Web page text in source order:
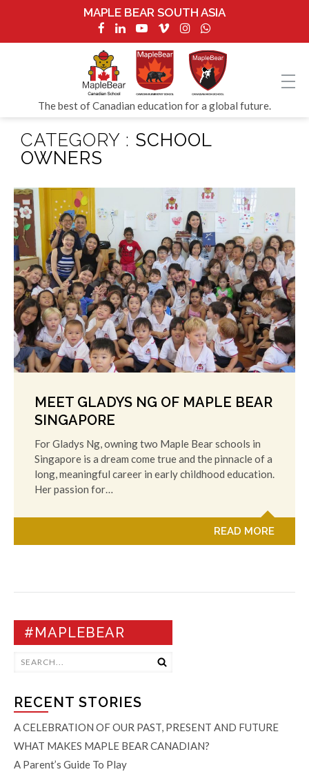
MAPLE BEAR SOUTH ASIA
The best of Canadian education for a global future.
CATEGORY : SCHOOL
OWNERS
MEET GLADYS NG OF MAPLE BEAR
SINGAPORE
For Gladys Ng, owning two Maple Bear schools in
Singapore is a dream come true and the pinnacle of a
long, meaningful career in early childhood education.
Her passion for…
READ MORE
#MAPLEBEAR
RECENT STORIES
A CELEBRATION OF OUR PAST, PRESENT AND FUTURE
WHAT MAKES MAPLE BEAR CANADIAN?
A Parent’s Guide To Play